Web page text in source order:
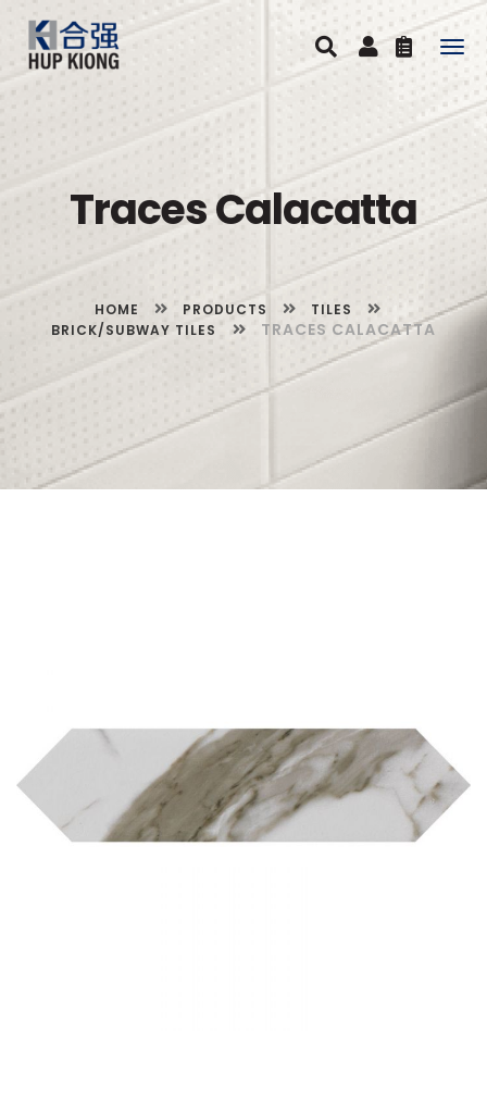
Traces Calacatta
HOME PRODUCTS
TILES
BRICK/SUBWAY TILES
TRACES CALACATTA